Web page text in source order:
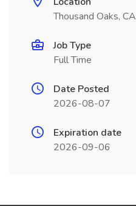
Thousand Oaks, CA
Job Type
Full Time
Date Posted
2026-08-07
Expiration date
2026-09-06